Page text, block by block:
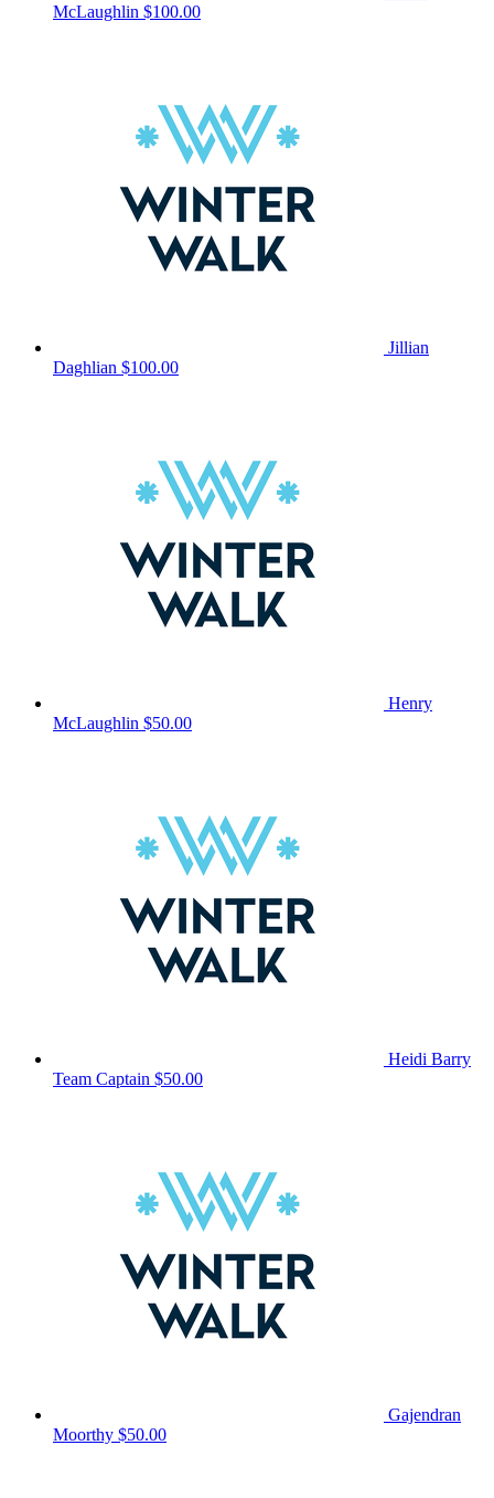
McLaughlin $100.00
Jillian
Daghlian $100.00
Henry
McLaughlin $50.00
Heidi Barry
Team Captain $50.00
Gajendran
Moorthy $50.00